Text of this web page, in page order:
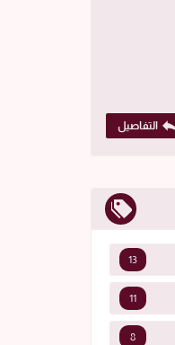
التفاصيل
13
11
8